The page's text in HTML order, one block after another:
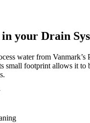
your Drain
water from
small footprint allows it